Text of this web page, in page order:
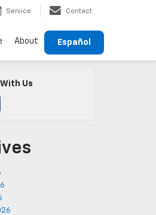
Service Contact
Español
About
Us